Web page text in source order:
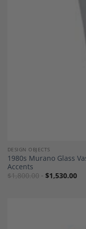
DESIGN OBJECTS
1980s Murano Glass
Accents
$1,800.00 $1,530.00